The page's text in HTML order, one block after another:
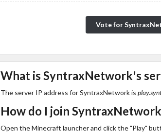
Vote for
What is SyntraxNetwork's
The server IP address for SyntraxNetwork is
How do I join
Open the Minecraft launcher and click the "Play"